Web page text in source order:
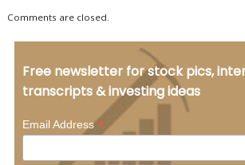
Comments are closed.
Free newsletter for stock pics,
transcripts & investing ideas
Email Address*